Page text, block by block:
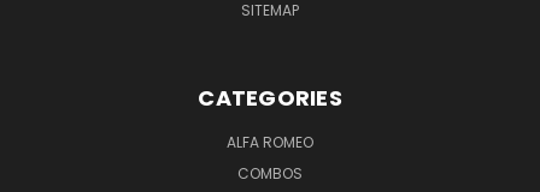
SITEMAP
CATEGORIES
ALFA ROMEO
COMBOS